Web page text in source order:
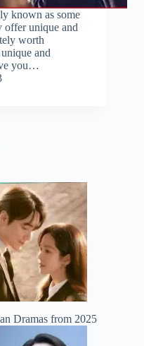
known as some
offer unique and
worth
and
you…
Dramas from 2025